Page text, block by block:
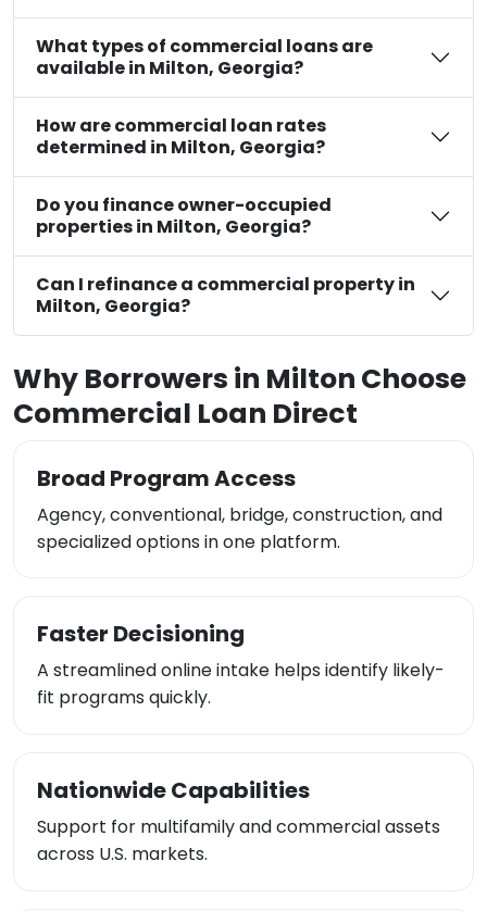
What types of commercial loans are
available in Milton, Georgia?
How are commercial loan rates
determined in Milton, Georgia?
Do you finance owner-occupied
properties in Milton, Georgia?
Can I refinance a commercial property in
Milton, Georgia?
Why Borrowers in Milton Choose
Commercial Loan Direct
Broad Program Access
Agency, conventional, bridge, construction, and
specialized options in one platform.
Faster Decisioning
A streamlined online intake helps identify likely-
fit programs quickly.
Nationwide Capabilities
Support for multifamily and commercial assets
across U.S. markets.